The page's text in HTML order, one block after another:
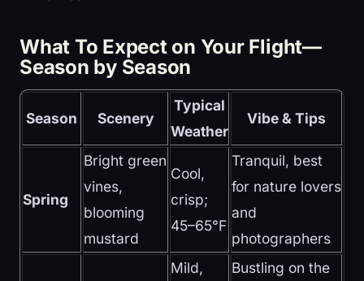
What To Expect on Your Flight—
Season by Season
Season Scenery
Typical
Weather
Vibe & Tips
Spring
Bright green
vines,
blooming
mustard
Cool,
crisp;
45–65°F
Tranquil, best
for nature lovers
and
photographers
Mild,
Bustling on the